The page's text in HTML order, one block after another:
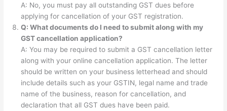
A: No, you must pay all outstanding GST dues before
applying for cancellation of your GST registration.
Q: What documents do I need to submit along with my
GST cancellation application?
A: You may be required to submit a GST cancellation letter
along with your online cancellation application. The letter
should be written on your business letterhead and should
include details such as your GSTIN, legal name and trade
name of the business, reason for cancellation, and
declaration that all GST dues have been paid.